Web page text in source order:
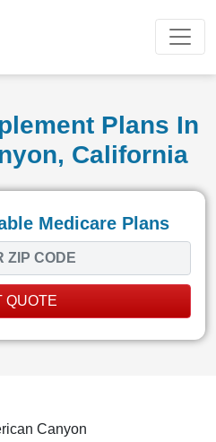
Plans In
California
Medicare Plans
QUOTE
Canyon